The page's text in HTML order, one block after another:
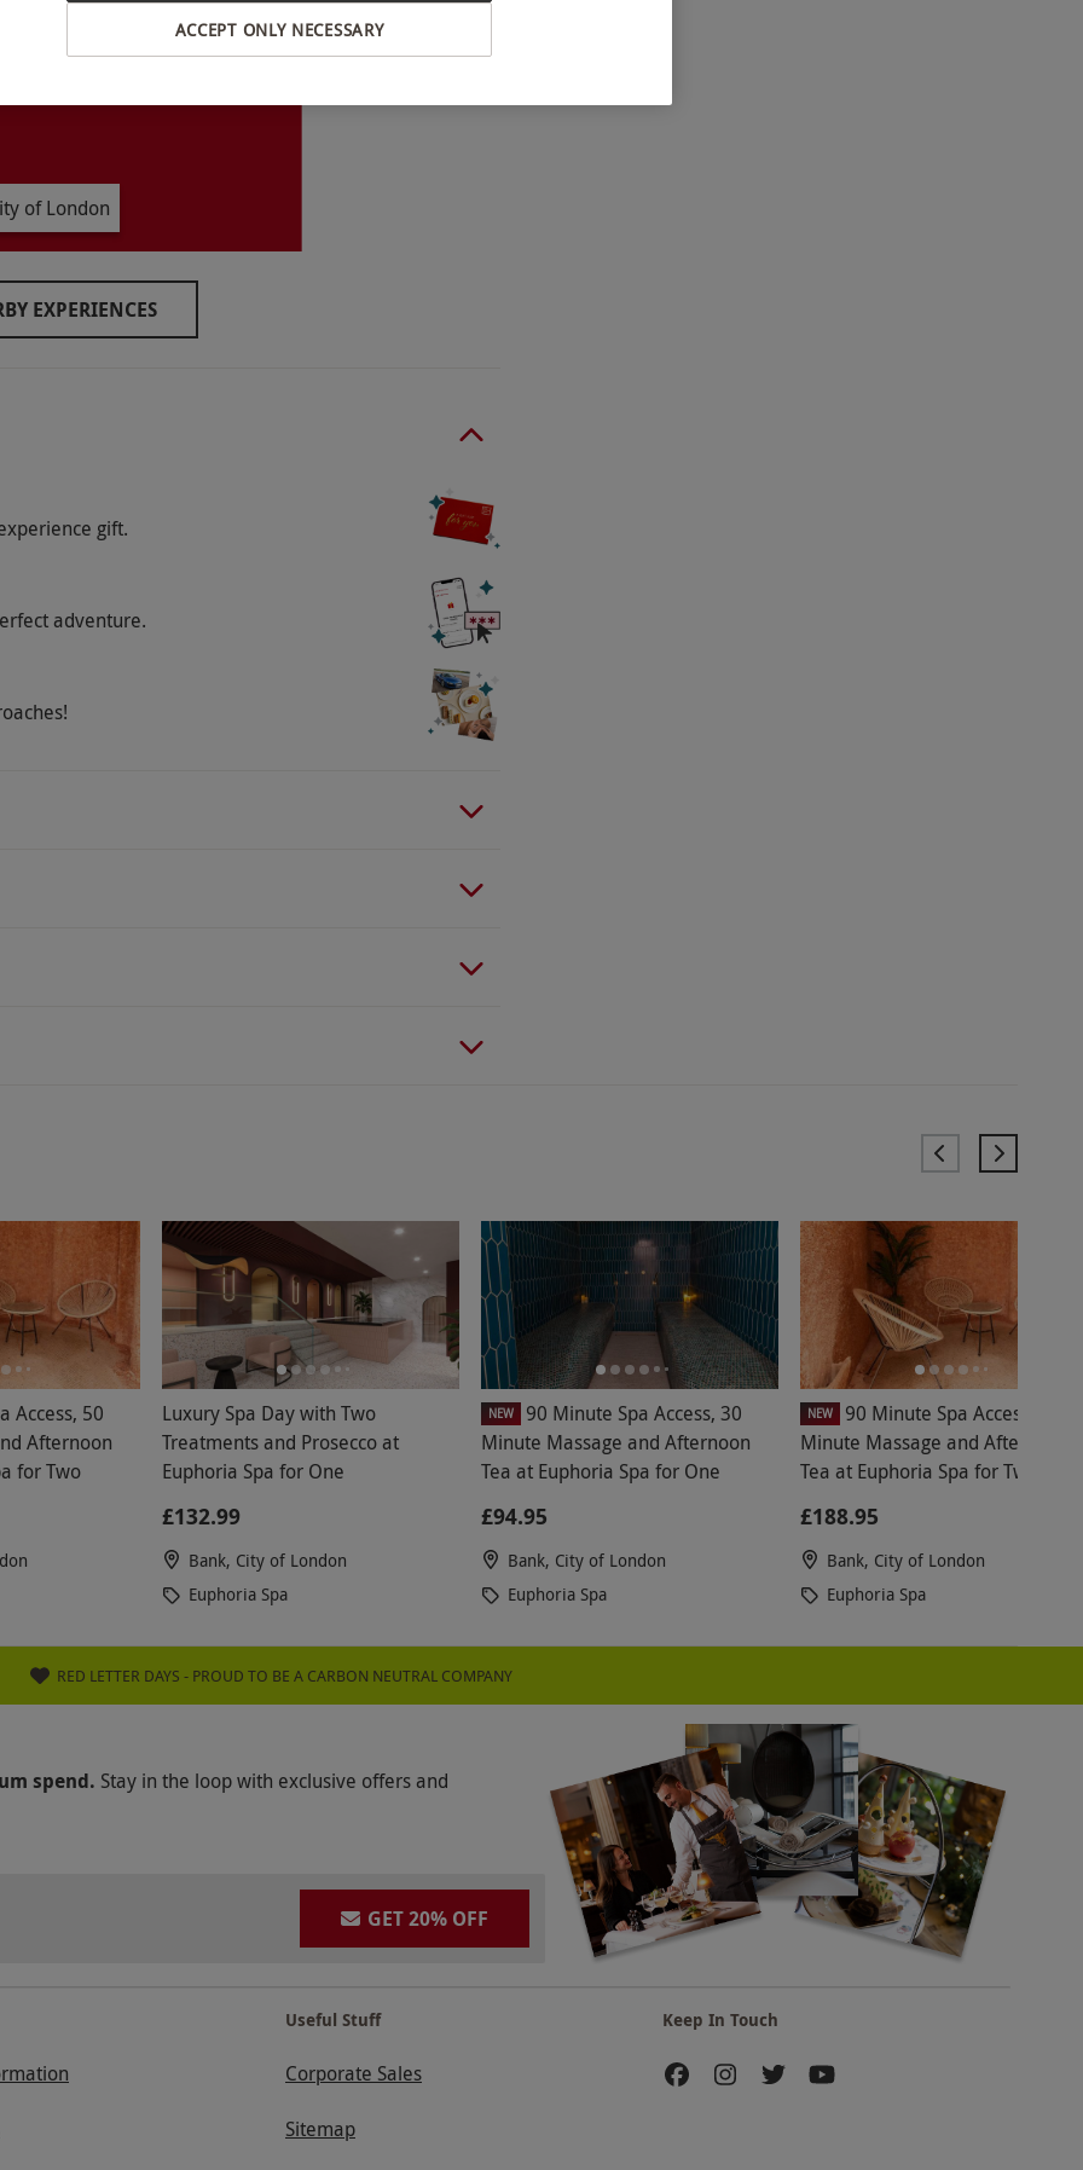
between 10am–7pm.
of London
EXPERIENCES
gift.
adventure.
Access, 50
Afternoon
for Two
Luxury Spa Day with Two
Treatments and Prosecco at
Euphoria Spa for One
£132.99
Bank, City of London
Euphoria Spa
NEW
90 Minute Spa Access, 30
Minute Massage and Afternoon
Tea at Euphoria Spa for One
£94.95
Bank, City of London
Euphoria Spa
NEW
90 Minute Spa Access, 30
Minute Massage and Afternoon
Tea at Euphoria Spa for Two
£188.95
Bank, City of London
Euphoria Spa
RED LETTER DAYS - PROUD TO BE A CARBON NEUTRAL COMPANY
spend. Stay in the loop with exclusive offers and
GET 20% OFF
Useful Stuff
Corporate Sales
Sitemap
Keep In Touch
ACCEPT ONLY NECESSARY